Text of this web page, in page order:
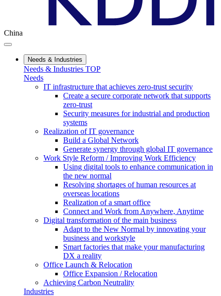
China
Needs & Industries
Needs & Industries TOP
Needs
IT infrastructure that achieves zero-trust security
Create a secure corporate network that supports
zero-trust
Security measures for industrial and production
systems
Realization of IT governance
Build a Global Network
Generate synergy through global IT governance
Work Style Reform / Improving Work Efficiency
Using digital tools to enhance communication in
the new normal
Resolving shortages of human resources at
overseas locations
Realization of a smart office
Connect and Work from Anywhere, Anytime
Digital transformation of the main business
Adapt to the New Normal by innovating your
business and workstyle
Smart factories that make your manufacturing
DX a reality
Office Launch & Relocation
Office Expansion / Relocation
Achieving Carbon Neutrality
Industries